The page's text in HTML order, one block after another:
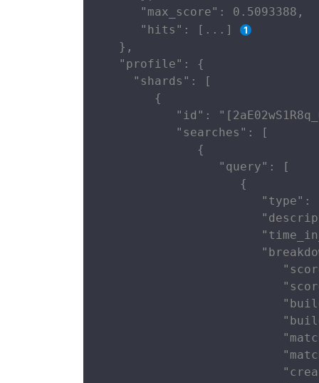
      "max_score": 0.5093388,
      "hits": [...]
   },
   "profile": {
     "shards": [
        {
"id":
           "searches": [
              {
                 "query": [
                    {
"type":